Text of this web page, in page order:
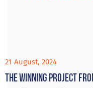
21 August, 2024
The winning project